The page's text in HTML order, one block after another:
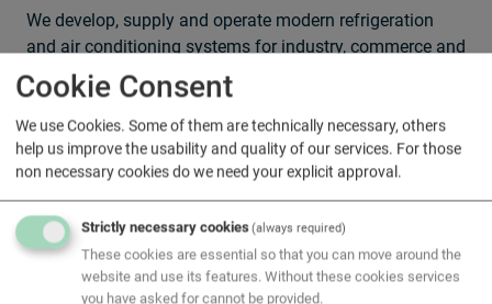
We develop, supply and operate modern refrigeration
and air conditioning systems for industry, commerce and
institutions. From process cooling and warehouse
refrigeration to specialised systems: our solutions are
energy-optimised, compliant with standards and
designed for maximum availability. Our teams of experts
offer on-site planning, installation, maintenance and
24/7 support — individually tailored to your
requirements.
Cookie Consent
We use Cookies. Some of them are technically necessary, others
help us improve the usability and quality of our services. For those
non necessary cookies do we need your explicit approval.
Strictly necessary cookies(always required)
These cookies are essential so that you can move around the
website and use its features. Without these cookies services
you have asked for cannot be provided.